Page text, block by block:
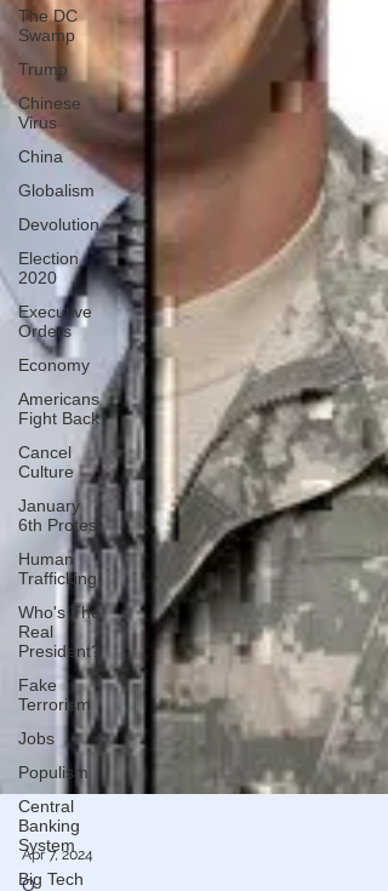
The DC
Swamp
Trump
Chinese
Virus
China
Globalism
Devolution
Election
2020
Executive
Orders
Economy
Americans
Fight Back
Cancel
Culture
January
6th Protest
Human
Trafficking
Who's The
Real
President?
Fake
Terrorism
Jobs
Populism
Central
Banking
System
Big Tech